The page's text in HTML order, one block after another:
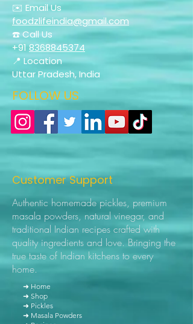
✉️ Email Us
foodzlifeindia@gmail.com
☎️ Call Us
+918368845374
📍 Location
Uttar Pradesh, India
FOLLOW US
Customer Support
Authentic homemade pickles, premium
masala powders, natural vinegar, and
traditional Indian recipes crafted with
quality ingredients and love. Bringing the
true taste of Indian kitchens to every
home.
➜ Home
➜ Shop
➜ Pickles
➜ Masala Powders